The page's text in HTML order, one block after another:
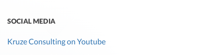
SOCIAL MEDIA
Kruze Consulting on Youtube